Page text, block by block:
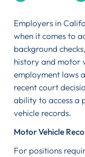
Employers in
when it comes to
background
history and motor
employment laws
recent court
ability to access a
vehicle records.
Motor Vehicle
For positions